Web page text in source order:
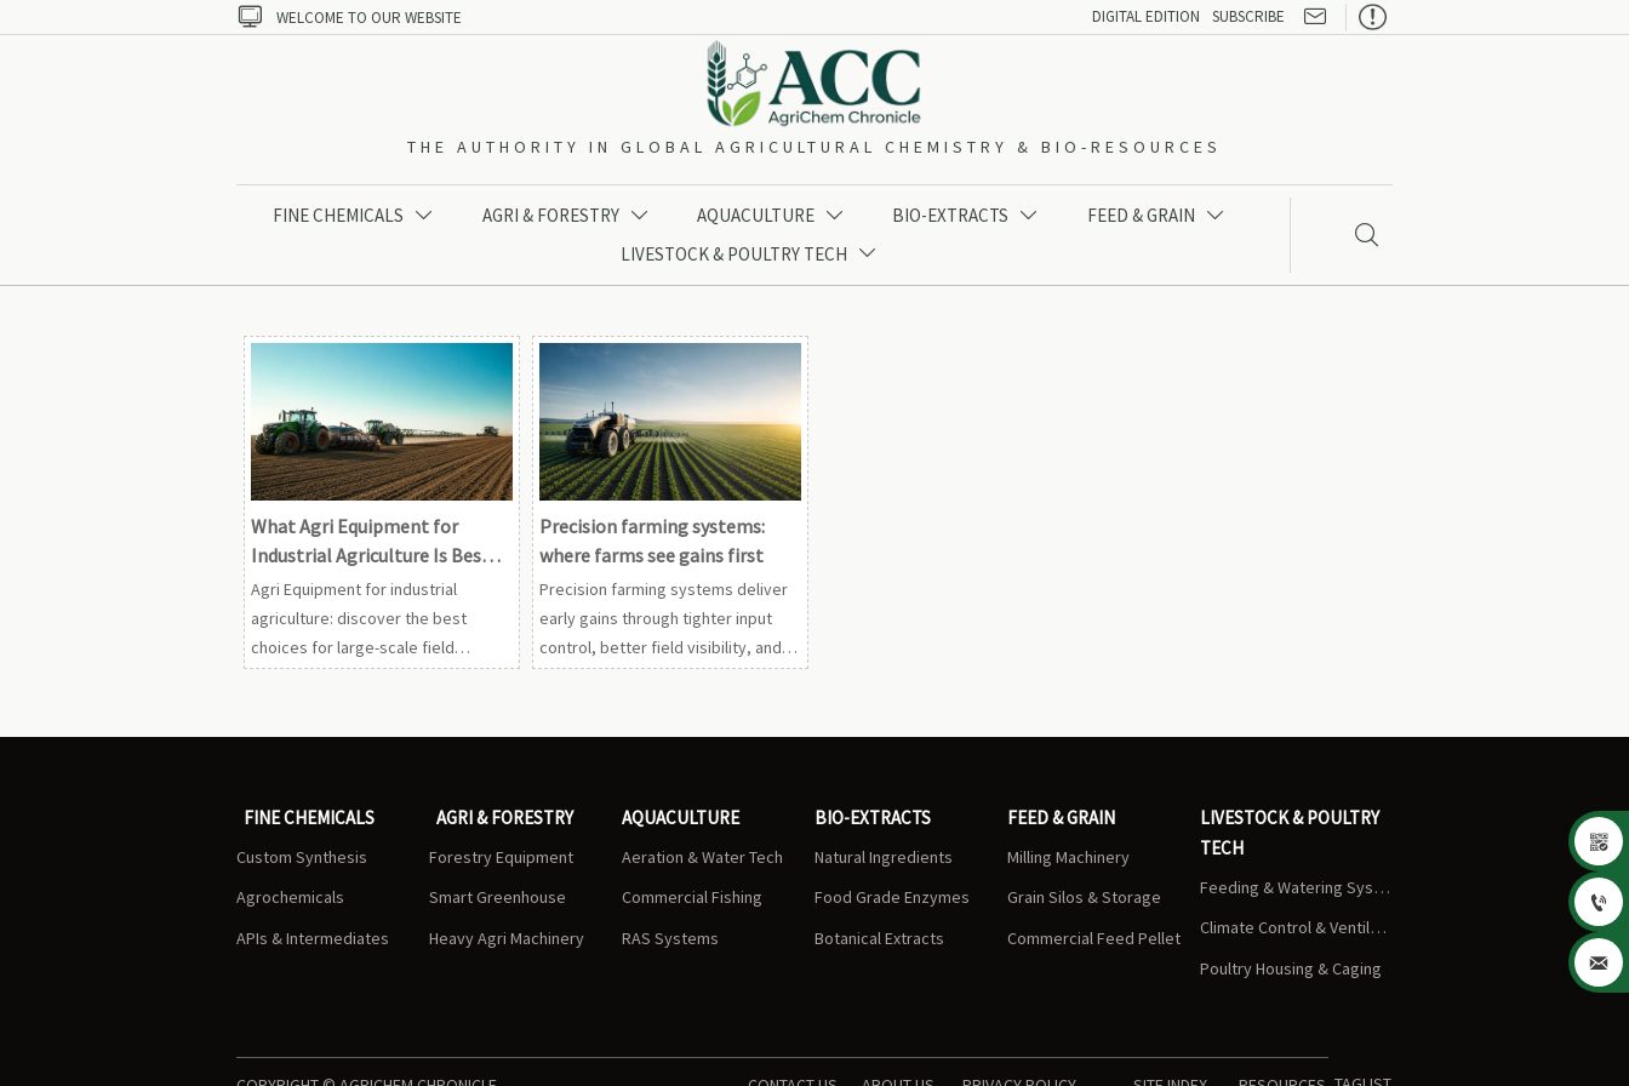
 WELCOME TO OUR WEBSITE DIGITAL EDITION SUBSCRIBE 
THE AUTHORITY IN GLOBAL AGRICULTURAL CHEMISTRY & BIO-RESOURCES
FINE CHEMICALS  AGRI & FORESTRY  AQUACULTURE  BIO-EXTRACTS  FEED & GRAIN 
LIVESTOCK & POULTRY TECH 

What Agri Equipment for
Industrial Agriculture Is Best
for Large-Scale Field
Operations?
Agri Equipment for industrial
agriculture: discover the best
choices for large-scale field
operations to boost uptime, cut
and improve ROI.
Precision farming systems:
where farms see gains first
Precision farming systems deliver
early gains through tighter input
control, better field visibility, and
faster decisions. See which farm
first.
FINE CHEMICALS
Custom Synthesis
Agrochemicals
APIs & Intermediates
AGRI & FORESTRY
Forestry Equipment
Smart Greenhouse
Heavy Agri Machinery
AQUACULTURE
Aeration & Water Tech
Commercial Fishing
RAS Systems
BIO-EXTRACTS
Natural Ingredients
Food Grade Enzymes
Botanical Extracts
FEED & GRAIN
Milling Machinery
Grain Silos & Storage
Commercial Feed Pellet
LIVESTOCK & POULTRY
TECH
Feeding & Watering Systems
Climate Control & Ventilation
Poultry Housing & Caging


